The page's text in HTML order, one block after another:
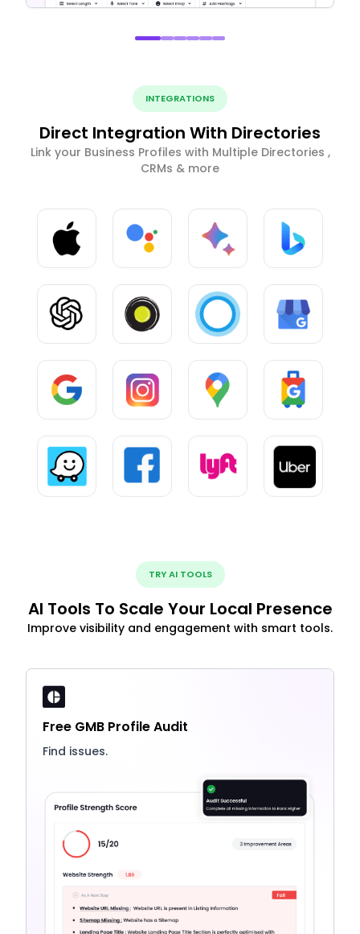
INTEGRATIONS
Direct Integration With Directories
Link your Business Profiles with Multiple Directories ,
CRMs & more
TRY AI TOOLS
AI Tools To Scale Your Local Presence
Improve visibility and engagement with smart tools.
Free GMB Profile Audit
Find issues.